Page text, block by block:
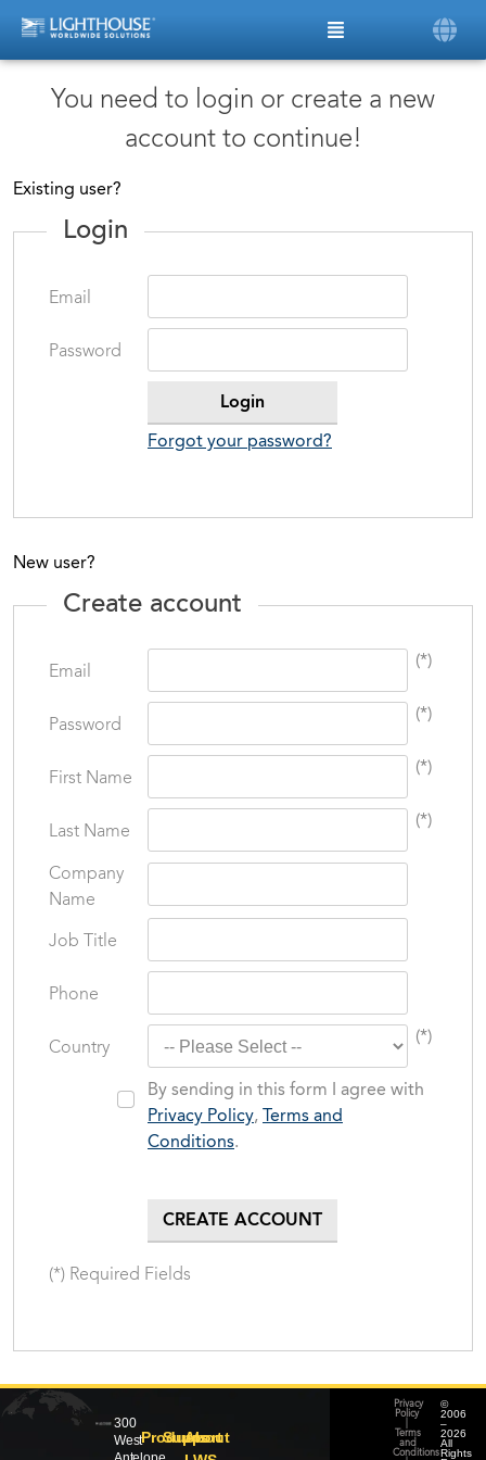
You need to login or create a new
account to continue!
Existing user?
Login
Email
Password
Forgot your password?
New user?
Create account
Email
(*)
Password
(*)
First Name
(*)
Last Name
(*)
Company
Name
Job Title
Phone
Country
(*)
By sending in this form I agree with
Privacy Policy,
Terms and
Conditions.
(*) Required Fields
300
WestProducts
Support
About
©
2006
–
2026
All
Rights
Privacy
Policy
Terms
and
Conditions